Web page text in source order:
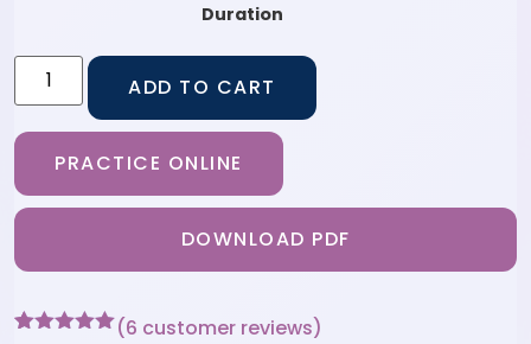
Duration
ADD TO CART
PRACTICE ONLINE
DOWNLOAD PDF
(6 customer reviews)